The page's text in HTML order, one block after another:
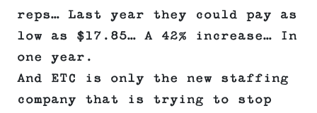
reps… Last year they could pay as
low as $17.85… A 42% increase… In
one year.
And ETC is only the new staffing
company that is trying to stop